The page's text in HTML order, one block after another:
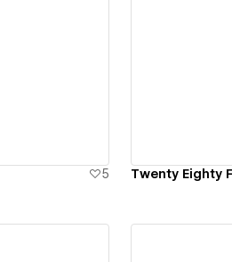
5 Twenty Eighty